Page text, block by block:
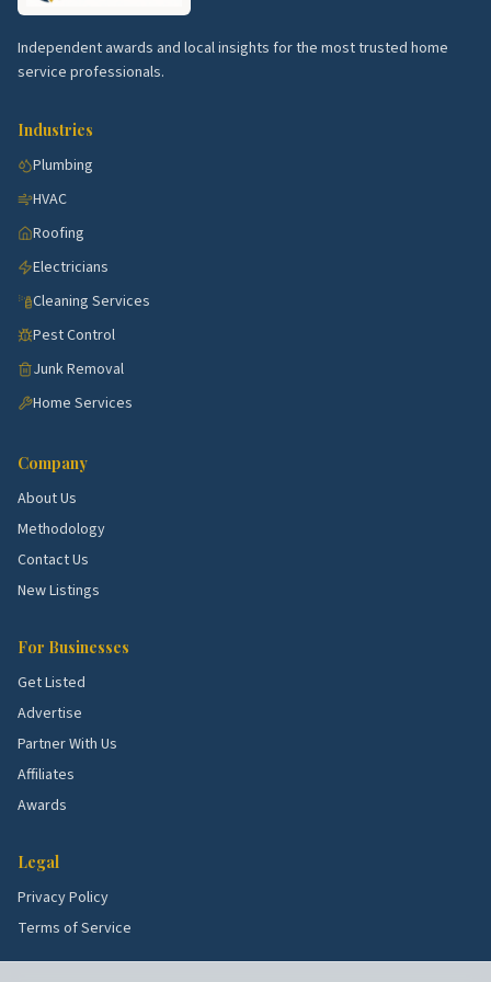
Top 5 Neighborhoods in Stamford
Norwalk corridor.Active submarket near
Stamford with steady demand for kitchen, bath,
Stamford with steady demand for kitchen, bath,
Trumbull corridor.
Stamford with steady demand for kitchen, bath,
HVAC, and exterior work.
Fairfield corridor.
Stamford with steady demand for kitchen, bath,
HVAC, and exterior work.
Stamford with steady demand for kitchen, bath,
Top 5 Neighborhoods in Norwalk
Stamford corridor.
HVAC, and exterior work.
Danbury corridor.
Trumbull corridor.
with steady demand for kitchen, bath, HVAC, and
exterior work.
Greenwich corridor.Active submarket near
Independent awards and local insights for the most trusted home
service professionals.
Industries
Plumbing
HVAC
Roofing
Electricians
Cleaning Services
Pest Control
Junk Removal
Home Services
Company
About Us
Methodology
Contact Us
New Listings
For Businesses
Get Listed
Advertise
Partner With Us
Affiliates
Awards
Legal
Privacy Policy
Terms of Service